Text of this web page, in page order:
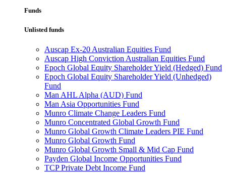
Funds
Unlisted funds
Auscap Ex-20 Australian Equities Fund
Auscap High Conviction Australian Equities Fund
Epoch Global Equity Shareholder Yield (Hedged) Fund
Epoch Global Equity Shareholder Yield (Unhedged)
Fund
Man AHL Alpha (AUD) Fund
Man Asia Opportunities Fund
Munro Climate Change Leaders Fund
Munro Concentrated Global Growth Fund
Munro Global Growth Climate Leaders PIE Fund
Munro Global Growth Fund
Munro Global Growth Small & Mid Cap Fund
Payden Global Income Opportunities Fund
TCP Private Debt Income Fund